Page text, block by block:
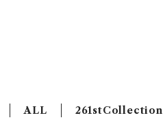
ALL 261stCollection